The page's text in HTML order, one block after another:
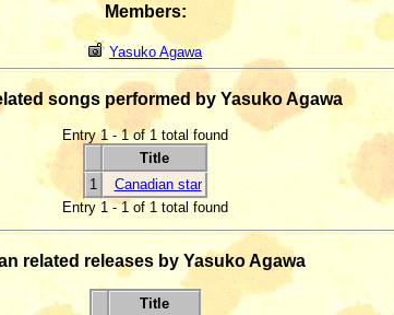
Members:
Yasuko Agawa
songs performed by Yasuko Agawa
Entry 1 - 1 of 1 total found
Title
1
Canadian star
Entry 1 - 1 of 1 total found
related releases by Yasuko Agawa
Title